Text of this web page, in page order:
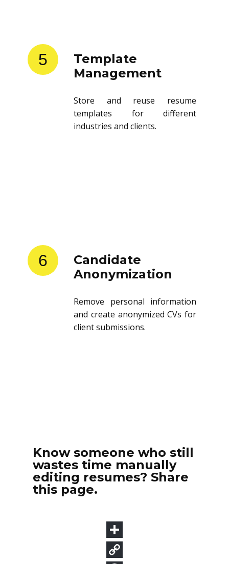
5
Template
Management
Store and reuse resume
templates for different
industries and clients.
6
Candidate
Anonymization
Remove personal information
and create anonymized CVs for
client submissions.
Know someone who still
wastes time manually
editing resumes? Share
this page.